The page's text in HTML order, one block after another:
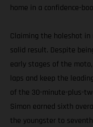
home in a confidence-
Claiming the holeshot
solid result. Despite
early stages of the
laps and keep the
of the 30-minute-plus-
Simon earned sixth
the youngster to